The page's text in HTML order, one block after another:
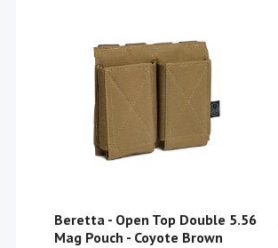
Beretta - Open Top Double 5.56
Mag Pouch - Coyote Brown